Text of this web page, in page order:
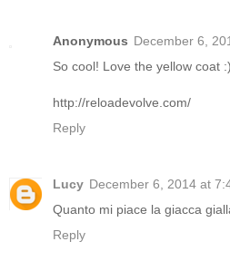
Anonymous December 6,
So cool! Love the yellow coat :)
http://reloadevolve.com/
Reply
Lucy December 6, 2014 at
Quanto mi piace la giacca
Reply